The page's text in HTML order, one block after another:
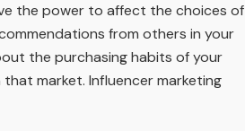
the power to affect the choices of
from others in your
the purchasing habits of your
market. Influencer marketing